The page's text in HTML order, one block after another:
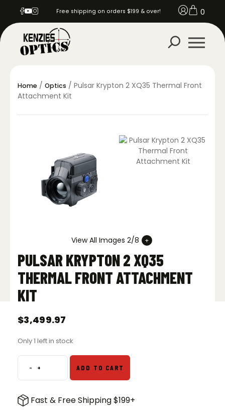
Free shipping on orders $199 & over! 0
Home / Optics / Pulsar Krypton 2 XQ35 Thermal Front
Attachment Kit
View All Images 2/8
PULSAR KRYPTON 2 XQ35
THERMAL FRONT ATTACHMENT
KIT
$3,499.97
Only 1 left in stock
-Pulsar
Krypton
XQ35
+ ADD TO CART
Fast & Free Shipping $199+